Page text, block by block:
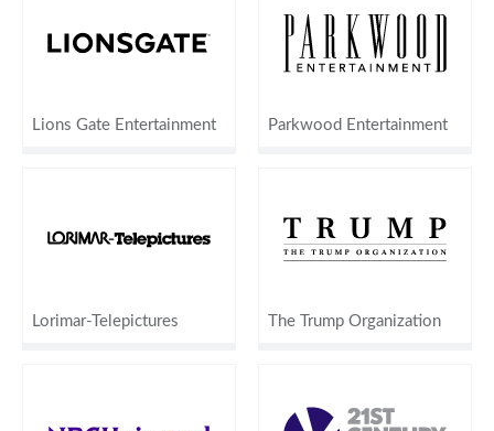
Lions Gate Entertainment Parkwood Entertainment
Lorimar-Telepictures The Trump Organization